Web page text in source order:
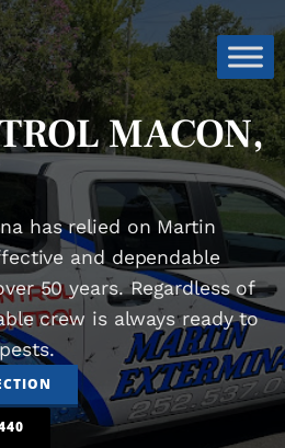
MACON,
has relied on Martin
and dependable
50 years. Regardless of
crew is always ready to